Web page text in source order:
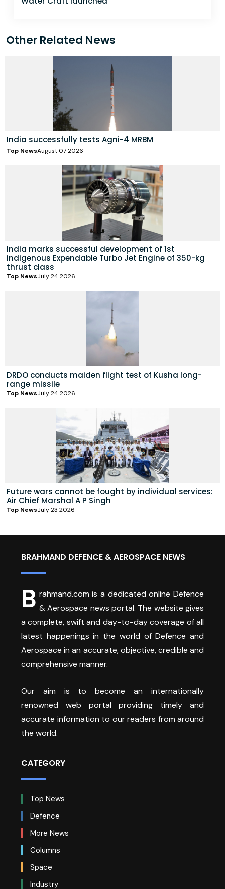
Other Related News
India successfully tests Agni-4 MRBM
Top NewsAugust 07 2026
India marks successful development of 1st
indigenous Expendable Turbo Jet Engine of 350-kg
thrust class
Top NewsJuly 24 2026
DRDO conducts maiden flight test of Kusha long-
range missile
Top NewsJuly 24 2026
Future wars cannot be fought by individual services:
Air Chief Marshal A P Singh
Top NewsJuly 23 2026
BRAHMAND DEFENCE & AEROSPACE NEWS
B rahmand.com is a dedicated online Defence
& Aerospace news portal. The website gives
a complete, swift and day-to-day coverage of all
latest happenings in the world of Defence and
Aerospace in an accurate, objective, credible and
comprehensive manner.
Our aim is to become an internationally
renowned web portal providing timely and
accurate information to our readers from around
the world.
CATEGORY
Top News
Defence
More News
Columns
Space
Industry